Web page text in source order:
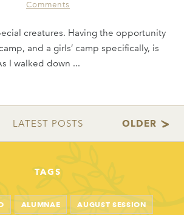
Comments
creatures. Having the opportunity
and a girls’ camp specifically, is
I walked down ...
TAGS
ALUMNAE AUGUST SESSION